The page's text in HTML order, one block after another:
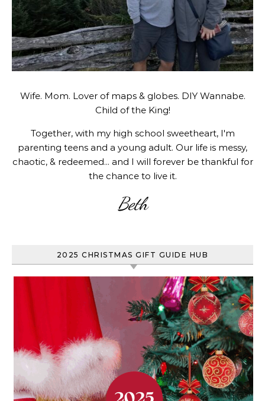
Wife. Mom. Lover of maps & globes. DIY Wannabe.
Child of the King!
Together, with my high school sweetheart, I'm
parenting teens and a young adult. Our life is messy,
chaotic, & redeemed... and I will forever be thankful for
the chance to live it.
Beth
2025 CHRISTMAS GIFT GUIDE HUB